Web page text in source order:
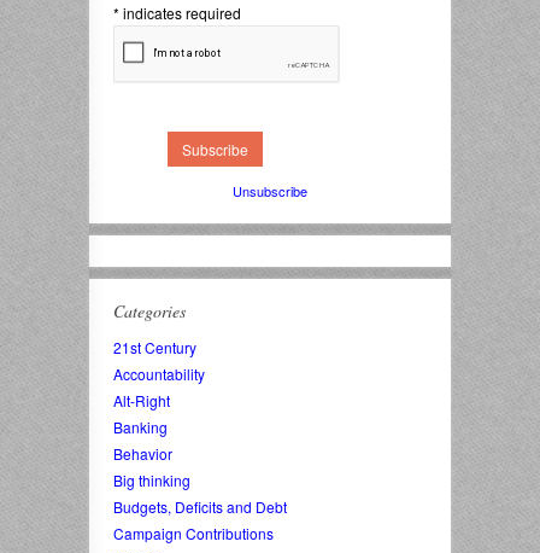
* indicates required
Unsubscribe
Categories
21st Century
Accountability
Alt-Right
Banking
Behavior
Big thinking
Budgets, Deficits and Debt
Campaign Contributions